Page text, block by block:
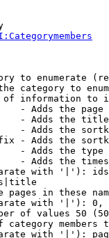
to enumerate
category to
information to
- Adds the page
- Adds the
- Adds the
- Adds the
- Adds the
- Adds the
with '|'):
pages in these
with '|'):
of values 50
category members
with '|'):